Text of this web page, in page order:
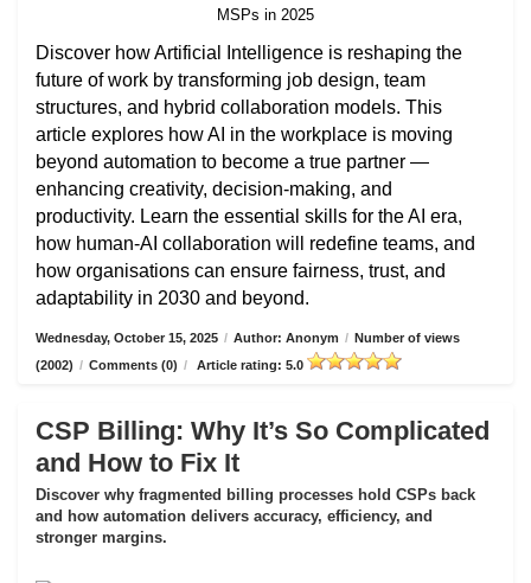
Discover how Artificial Intelligence is reshaping the
future of work by transforming job design, team
structures, and hybrid collaboration models. This
article explores how AI in the workplace is moving
beyond automation to become a true partner —
enhancing creativity, decision-making, and
productivity. Learn the essential skills for the AI era,
how human-AI collaboration will redefine teams, and
how organisations can ensure fairness, trust, and
adaptability in 2030 and beyond.
Wednesday, October 15, 2025 / Author: Anonym / Number of views
(2002) / Comments (0) / Article rating: 5.0
CSP Billing: Why It’s So Complicated
and How to Fix It
Discover why fragmented billing processes hold CSPs back
and how automation delivers accuracy, efficiency, and
stronger margins.